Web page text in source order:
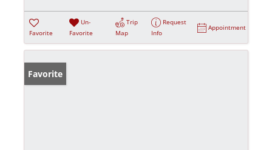
Favorite
Un-
Favorite
Trip
Map
Request
Info
Appointment
Favorite